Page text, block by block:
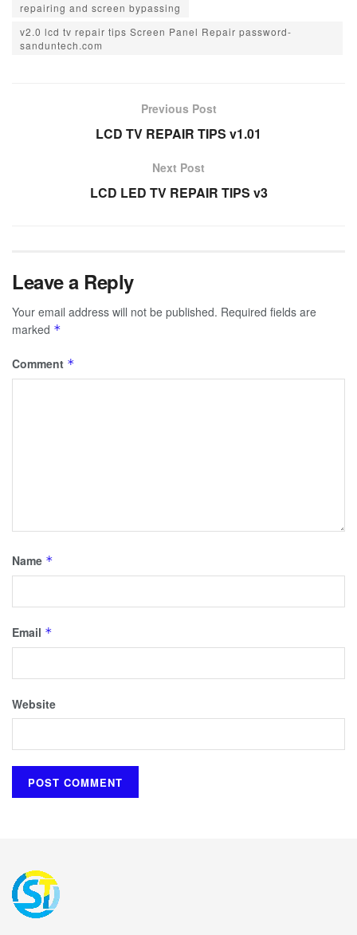
repairing and screen bypassing
v2.0 lcd tv repair tips Screen Panel Repair password-
sanduntech.com
Previous Post
LCD TV REPAIR TIPS v1.01
Next Post
LCD LED TV REPAIR TIPS v3
Leave a Reply
Your email address will not be published. Required fields are
marked *
Comment *
Name *
Email *
Website